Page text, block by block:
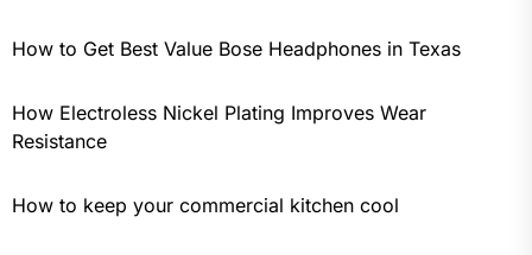
How to Get Best Value Bose Headphones in Texas
How Electroless Nickel Plating Improves Wear
Resistance
How to keep your commercial kitchen cool